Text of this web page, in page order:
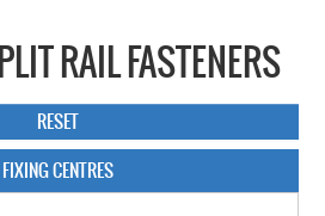
COLLECTIONS
HARDWARE
HARDWARE
RAIL FASTENERS
RESET
FIXING CENTRES